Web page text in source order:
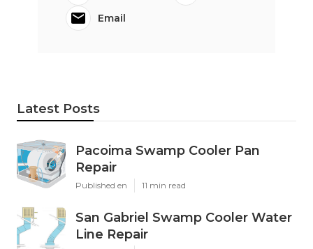
Email
Latest Posts
Pacoima Swamp Cooler Pan
Repair
Published en 11 min read
San Gabriel Swamp Cooler Water
Line Repair